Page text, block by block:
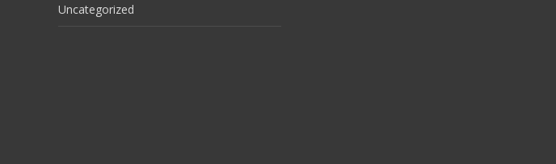
Uncategorized